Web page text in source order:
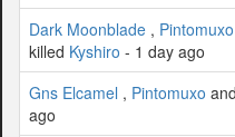
Dark Moonblade , Pintomuxo
killed Kyshiro - 1 day ago
Gns Elcamel , Pintomuxo
ago